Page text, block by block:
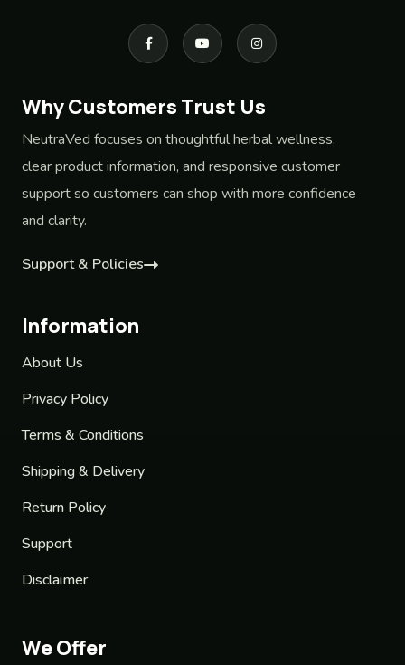
Why Customers Trust Us
NeutraVed focuses on thoughtful herbal wellness,
clear product information, and responsive customer
support so customers can shop with more confidence
and clarity.
Support & Policies
Information
About Us
Privacy Policy
Terms & Conditions
Shipping & Delivery
Return Policy
Support
Disclaimer
We Offer